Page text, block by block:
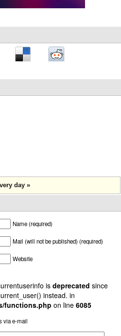
day »
Name (required)
Mail (will not be published) (required)
Website
isdeprecated since
instead. in
functions.php on line 6085
via e-mail